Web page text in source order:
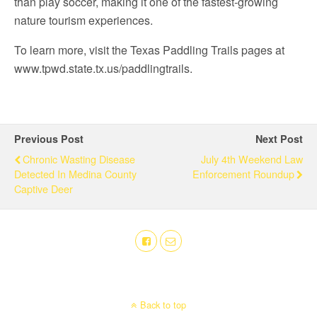
nature tourism experiences.
To learn more, visit the Texas Paddling Trails pages at
www.tpwd.state.tx.us/paddlingtrails.
Previous Post
Chronic Wasting Disease
Detected In Medina County
Captive Deer
Next Post
July 4th Weekend Law
Enforcement Roundup
Back to top